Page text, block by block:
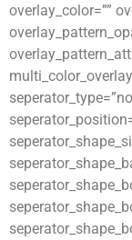
overlay_color=””